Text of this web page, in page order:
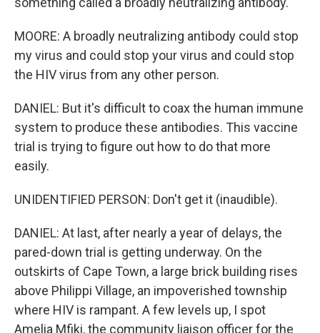
MOORE: A broadly neutralizing antibody could stop
my virus and could stop your virus and could stop
the HIV virus from any other person.
DANIEL: But it's difficult to coax the human immune
system to produce these antibodies. This vaccine
trial is trying to figure out how to do that more
easily.
UNIDENTIFIED PERSON: Don't get it (inaudible).
DANIEL: At last, after nearly a year of delays, the
pared-down trial is getting underway. On the
outskirts of Cape Town, a large brick building rises
above Philippi Village, an impoverished township
where HIV is rampant. A few levels up, I spot
Amelia Mfiki, the community liaison officer for the